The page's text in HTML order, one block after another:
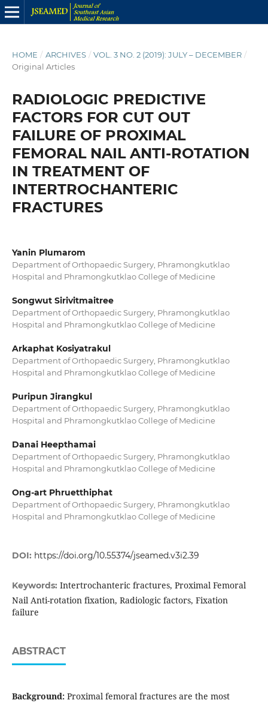
HOME / ARCHIVES / VOL. 3 NO. 2 (2019): JULY – DECEMBER /
Original Articles
RADIOLOGIC PREDICTIVE
FACTORS FOR CUT OUT
FAILURE OF PROXIMAL
FEMORAL NAIL ANTI-ROTATION
IN TREATMENT OF
INTERTROCHANTERIC
FRACTURES
Yanin Plumarom
Department of Orthopaedic Surgery, Phramongkutklao
Hospital and Phramongkutklao College of Medicine
Songwut Sirivitmaitree
Department of Orthopaedic Surgery, Phramongkutklao
Hospital and Phramongkutklao College of Medicine
Arkaphat Kosiyatrakul
Department of Orthopaedic Surgery, Phramongkutklao
Hospital and Phramongkutklao College of Medicine
Puripun Jirangkul
Department of Orthopaedic Surgery, Phramongkutklao
Hospital and Phramongkutklao College of Medicine
Danai Heepthamai
Department of Orthopaedic Surgery, Phramongkutklao
Hospital and Phramongkutklao College of Medicine
Ong-art Phruetthiphat
Department of Orthopaedic Surgery, Phramongkutklao
Hospital and Phramongkutklao College of Medicine
DOI: https://doi.org/10.55374/jseamed.v3i2.39
Keywords: Intertrochanteric fractures, Proximal Femoral
Nail Anti-rotation fixation, Radiologic factors, Fixation
failure
ABSTRACT
Background:Proximal femoral fractures are the most